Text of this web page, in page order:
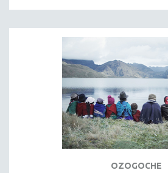
WOMEN DIRECTORS
WOMEN'S STUDIES
ZOOLOGY
30 MINUTES OR LESS
SPOTLIGHT: HEINZ EMIGHOLZ
121 MINUTES TO 180 MINUTESOZOGOCHE